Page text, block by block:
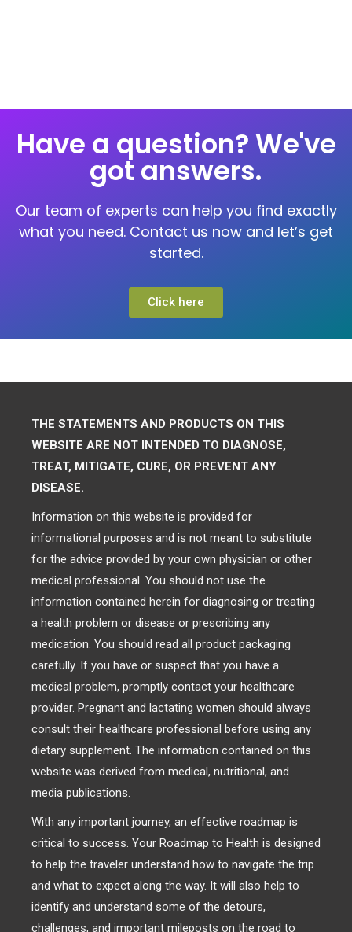
Have a question? We've
got answers.
Our team of experts can help you find exactly
what you need. Contact us now and let’s get
started.
Click here
THE STATEMENTS AND PRODUCTS ON THIS
WEBSITE ARE NOT INTENDED TO DIAGNOSE,
TREAT, MITIGATE, CURE, OR PREVENT ANY
DISEASE.
Information on this website is provided for
informational purposes and is not meant to substitute
for the advice provided by your own physician or other
medical professional. You should not use the
information contained herein for diagnosing or treating
a health problem or disease or prescribing any
medication. You should read all product packaging
carefully. If you have or suspect that you have a
medical problem, promptly contact your healthcare
provider. Pregnant and lactating women should always
consult their healthcare professional before using any
dietary supplement. The information contained on this
website was derived from medical, nutritional, and
media publications.
With any important journey, an effective roadmap is
critical to success. Your Roadmap to Health is designed
to help the traveler understand how to navigate the trip
and what to expect along the way. It will also help to
identify and understand some of the detours,
challenges, and important mileposts on the road to